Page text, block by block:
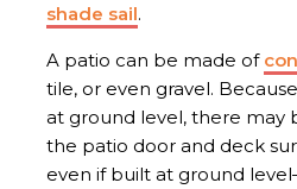
shade sail.
A patio can be made of
tile, or even gravel.
at ground level, there may
the patio door and deck
even if built at ground